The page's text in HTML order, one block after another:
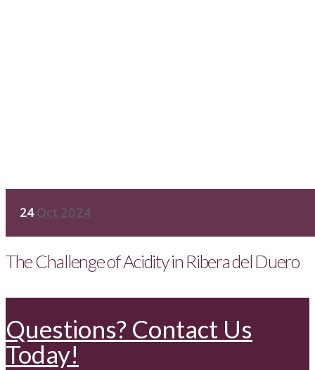
24 Oct 2024
The Challenge of Acidity in Ribera del Duero
Questions? Contact Us
Today!